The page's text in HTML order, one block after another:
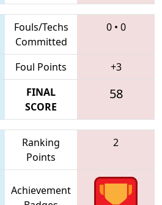
Fouls/Techs
Committed
0• 0
Foul Points +3
FINAL
SCORE
58
Ranking
Points
2
Achievement